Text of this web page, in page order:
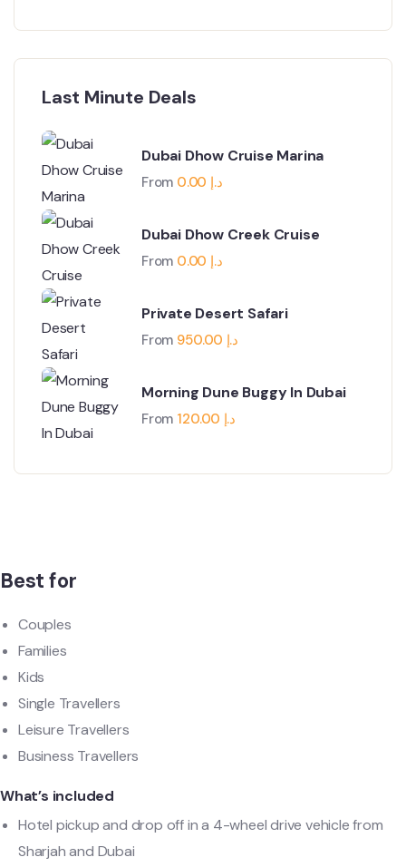
Last Minute Deals
Dubai Dhow Cruise Marina
From 0.00 د.إ
Dubai Dhow Creek Cruise
From 0.00 د.إ
Private Desert Safari
From 950.00 د.إ
Morning Dune Buggy In Dubai
From 120.00 د.إ
Best for
Couples
Families
Kids
Single Travellers
Leisure Travellers
Business Travellers
What’s included
Hotel pickup and drop off in a 4-wheel drive vehicle from
Sharjah and Dubai